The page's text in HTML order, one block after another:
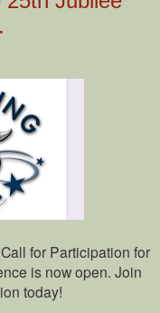
for Participation for
is now open. Join
today!